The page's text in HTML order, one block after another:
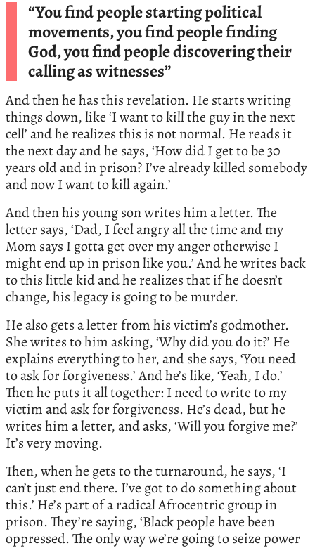
“You find people starting political
movements, you find people finding
God, you find people discovering their
calling as witnesses”
And then he has this revelation. He starts writing
things down, like ‘I want to kill the guy in the next
cell’ and he realizes this is not normal. He reads it
the next day and he says, ‘How did I get to be 30
years old and in prison? I’ve already killed somebody
and now I want to kill again.’
And then his young son writes him a letter. The
letter says, ‘Dad, I feel angry all the time and my
Mom says I gotta get over my anger otherwise I
might end up in prison like you.’ And he writes back
to this little kid and he realizes that if he doesn’t
change, his legacy is going to be murder.
He also gets a letter from his victim’s godmother.
She writes to him asking, ‘Why did you do it?’ He
explains everything to her, and she says, ‘You need
to ask for forgiveness.’ And he’s like, ‘Yeah, I do.’
Then he puts it all together: I need to write to my
victim and ask for forgiveness. He’s dead, but he
writes him a letter, and asks, ‘Will you forgive me?’
It’s very moving.
Then, when he gets to the turnaround, he says, ‘I
can’t just end there. I’ve got to do something about
this.’ He’s part of a radical Afrocentric group in
prison. They’re saying, ‘Black people have been
oppressed. The only way we’re going to seize power